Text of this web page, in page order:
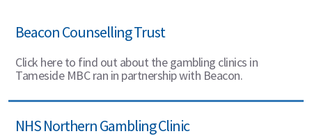
Beacon Counselling Trust
Click here to find out about the gambling clinics in
Tameside MBC ran in partnership with Beacon.
NHS Northern Gambling Clinic